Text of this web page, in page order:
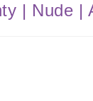
| Nude |